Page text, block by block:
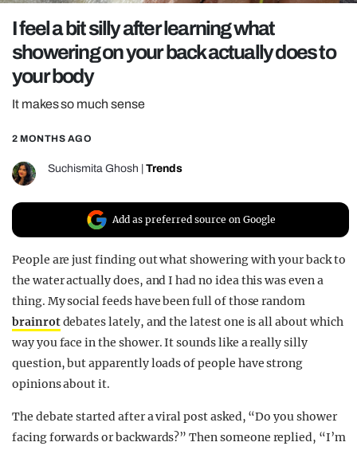
POLITICS
OPINION
GUIDES
REALITY SHRINE
FILM SHRINE
UNIVERSITIES
I feel a bit silly after learning what
showering on your back actually does to
your body
It makes so much sense
2 MONTHS AGO
Suchismita Ghosh Trends
Add as preferred source on Google
People are just finding out what showering with your back to
the water actually does, and I had no idea this was even a
thing. My social feeds have been full of those random
brainrotdebates lately, and the latest one is all about which
way you face in the shower. It sounds like a really silly
question, but apparently loads of people have strong
opinions about it.
The debate started after a viral post asked, “Do you shower
facing forwards or backwards?” Then someone replied, “I’m